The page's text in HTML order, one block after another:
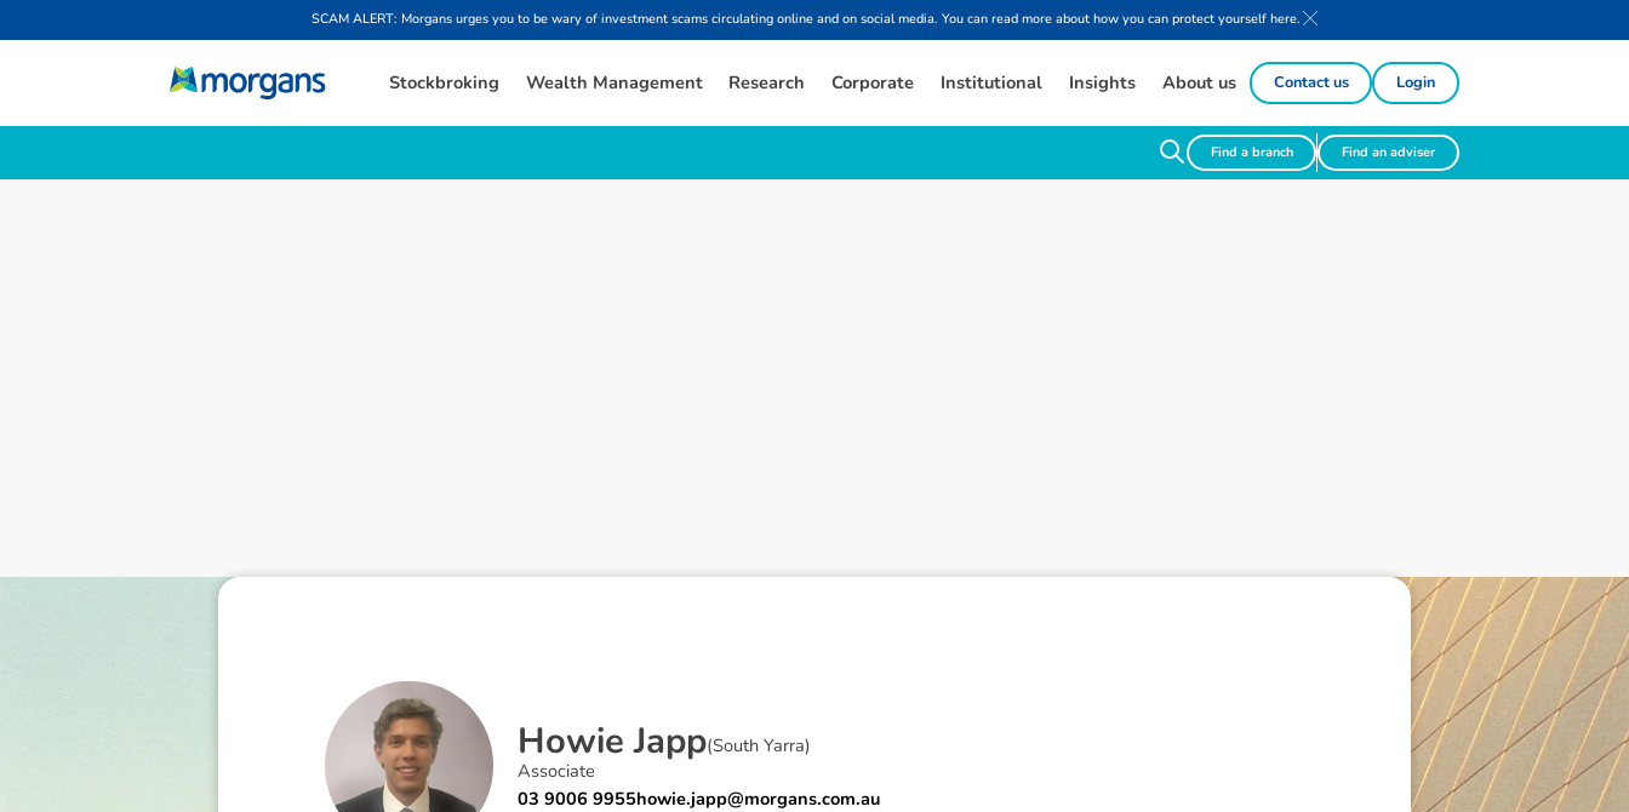
SCAM ALERT: Morgans urges you to be wary of investment scams circulating online and on social media. You can read more about how you can protect yourself here.
Stockbroking Wealth Management Research Corporate Institutional Insights About us Contact us Login
Find a branch Find an adviser
Howie Japp(South Yarra)
Associate
03 9006 9955howie.japp@morgans.com.au